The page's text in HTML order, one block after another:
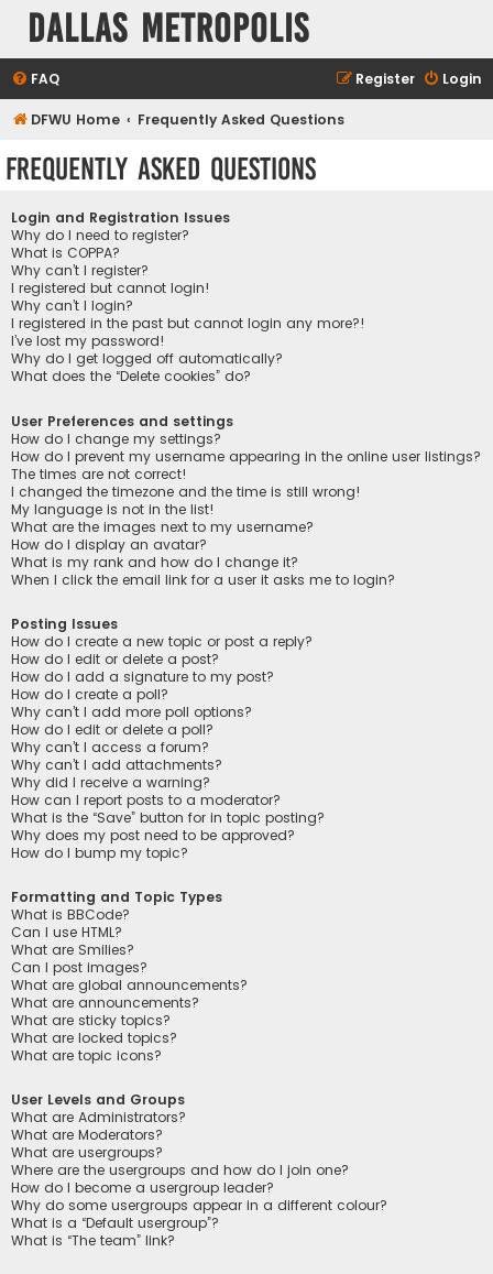
Dallas Metropolis
FAQ Login
Register
DFWU Home Frequently Asked Questions
Frequently Asked Questions
Login and Registration Issues
Why do I need to register?
What is COPPA?
Why can’t I register?
I registered but cannot login!
Why can’t I login?
I registered in the past but cannot login any more?!
I’ve lost my password!
Why do I get logged off automatically?
What does the “Delete cookies” do?
User Preferences and settings
How do I change my settings?
How do I prevent my username appearing in the online user listings?
The times are not correct!
I changed the timezone and the time is still wrong!
My language is not in the list!
What are the images next to my username?
How do I display an avatar?
What is my rank and how do I change it?
When I click the email link for a user it asks me to login?
Posting Issues
How do I create a new topic or post a reply?
How do I edit or delete a post?
How do I add a signature to my post?
How do I create a poll?
Why can’t I add more poll options?
How do I edit or delete a poll?
Why can’t I access a forum?
Why can’t I add attachments?
Why did I receive a warning?
How can I report posts to a moderator?
What is the “Save” button for in topic posting?
Why does my post need to be approved?
How do I bump my topic?
Formatting and Topic Types
What is BBCode?
Can I use HTML?
What are Smilies?
Can I post images?
What are global announcements?
What are announcements?
What are sticky topics?
What are locked topics?
What are topic icons?
User Levels and Groups
What are Administrators?
What are Moderators?
What are usergroups?
Where are the usergroups and how do I join one?
How do I become a usergroup leader?
Why do some usergroups appear in a different colour?
What is a “Default usergroup”?
What is “The team” link?